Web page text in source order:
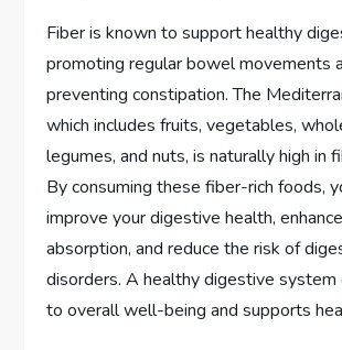
Fiber is known to support healthy
promoting regular bowel movements
preventing constipation. The
which includes fruits, vegetables,
legumes, and nuts, is naturally high in
By consuming these fiber-rich foods,
improve your digestive health,
absorption, and reduce the risk of
disorders. A healthy digestive system
to overall well-being and supports